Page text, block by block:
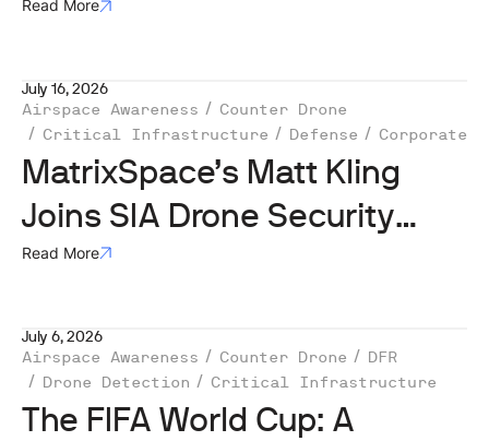
security
Read More
July 16, 2026
Airspace Awareness
Counter Drone
Critical Infrastructure
Defense Corporate
MatrixSpace’s Matt Kling
Joins SIA Drone Security
Subcommittee
Read More
July 6, 2026
Airspace Awareness
Counter Drone
DFR
Drone Detection
Critical Infrastructure
The FIFA World Cup: A